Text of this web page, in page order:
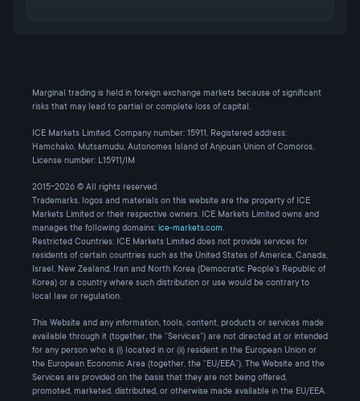
Marginal trading is held in foreign exchange markets because of significant
risks that may lead to partial or complete loss of capital.
ICE Markets Limited, Company number: 15911, Registered address:
Hamchako, Mutsamudu, Autonomes Island of Anjouan Union of Comoros,
License number: L15911/IM
2015-2026 © All rights reserved.
Trademarks, logos and materials on this website are the property of ICE
Markets Limited or their respective owners. ICE Markets Limited owns and
manages the following domains: ice-markets.com.
Restricted Countries: ICE Markets Limited does not provide services for
residents of certain countries such as the United States of America, Canada,
Israel, New Zealand, Iran and North Korea (Democratic People's Republic of
Korea) or a country where such distribution or use would be contrary to
local law or regulation.
This Website and any information, tools, content, products or services made
available through it (together, the “Services”) are not directed at or intended
for any person who is (i) located in or (ii) resident in the European Union or
the European Economic Area (together, the “EU/EEA”). The Website and the
Services are provided on the basis that they are not being offered,
promoted, marketed, distributed, or otherwise made available in the EU/EEA.